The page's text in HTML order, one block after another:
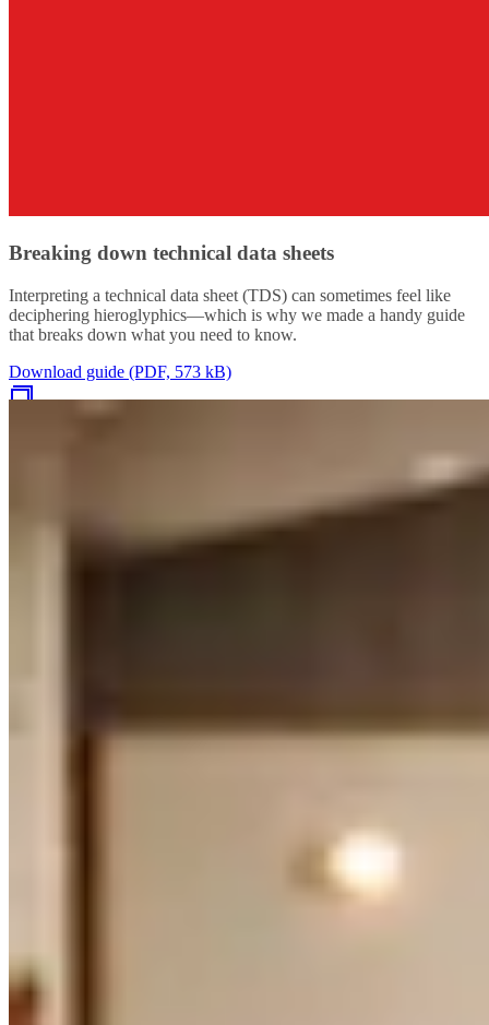
Breaking down technical data sheets
Interpreting a technical data sheet (TDS) can sometimes feel like
deciphering hieroglyphics—which is why we made a handy guide
that breaks down what you need to know.
Download guide (PDF, 573 kB)